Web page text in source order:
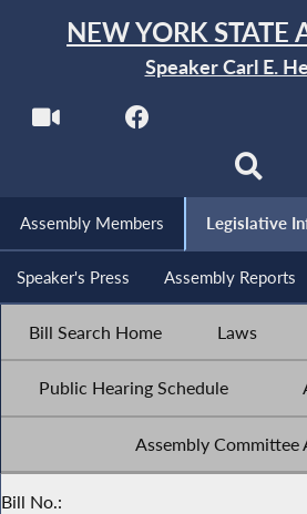
NEW YORK STATE
Speaker Carl E.
Assembly Members Legislative
Speaker's Press Assembly Reports
Bill Search Home Laws
Public Hearing Schedule
Assembly Committee
Bill No.: